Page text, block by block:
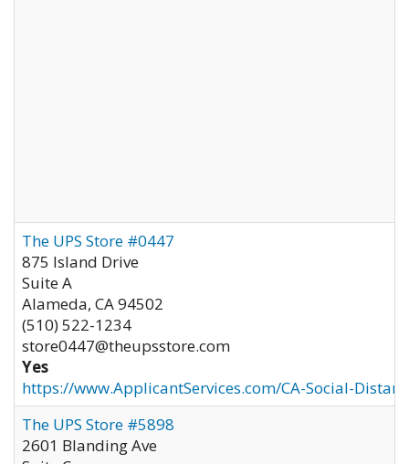
The UPS Store #0447
875 Island Drive
Suite A
Alameda, CA94502
(510) 522-1234
store0447@theupsstore.com
Yes
https://www.ApplicantServices.com/CA-Social-
The UPS Store #5898
2601 Blanding Ave